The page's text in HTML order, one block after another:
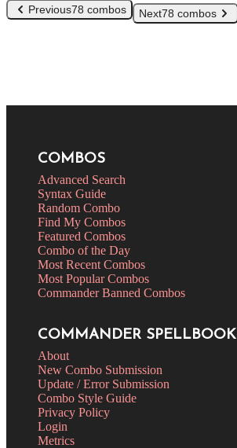
Previous78 combos Next78 combos
COMBOS
Advanced Search
Syntax Guide
Random Combo
Find My Combos
Featured Combos
Combo of the Day
Most Recent Combos
Most Popular Combos
Commander Banned Combos
COMMANDER SPELLBOOK
About
New Combo Submission
Update / Error Submission
Combo Style Guide
Privacy Policy
Login
Metrics